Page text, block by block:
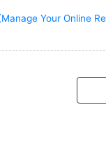
Your Online